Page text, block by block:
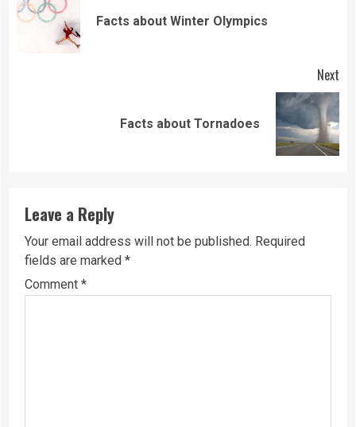
Reading Facts about Winter Olympics
Next
Facts about Tornadoes
Leave a Reply
Your email address will not be published. Required
fields are marked *
Comment *